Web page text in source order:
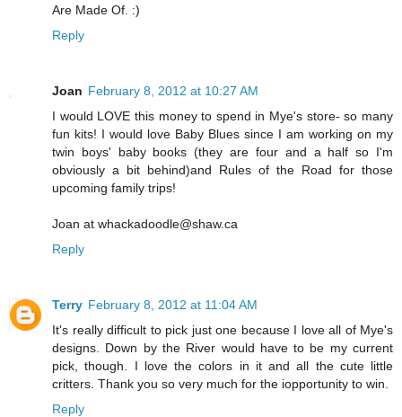
Are Made Of. :)
Reply
Joan February 8, 2012 at 10:27 AM
I would LOVE this money to spend in Mye's store- so many
fun kits! I would love Baby Blues since I am working on my
twin boys' baby books (they are four and a half so I'm
obviously a bit behind)and Rules of the Road for those
upcoming family trips!
Joan at whackadoodle@shaw.ca
Reply
Terry February 8, 2012 at 11:04 AM
It's really difficult to pick just one because I love all of Mye's
designs. Down by the River would have to be my current
pick, though. I love the colors in it and all the cute little
critters. Thank you so very much for the iopportunity to win.
Reply